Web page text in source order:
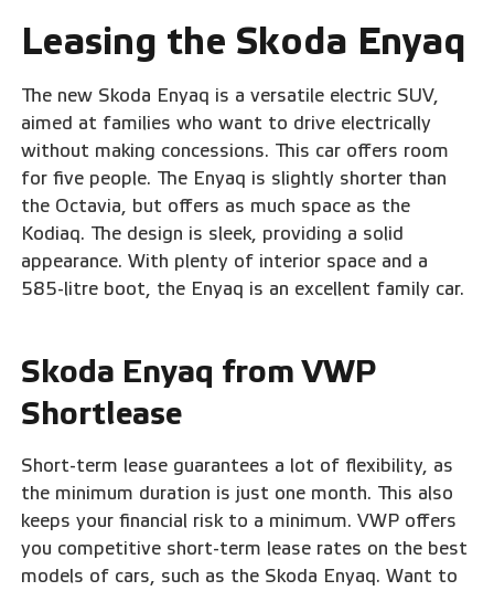
Leasing the Skoda Enyaq
The new Skoda Enyaq is a versatile electric SUV,
aimed at families who want to drive electrically
without making concessions. This car offers room
for five people. The Enyaq is slightly shorter than
the Octavia, but offers as much space as the
Kodiaq. The design is sleek, providing a solid
appearance. With plenty of interior space and a
585-litre boot, the Enyaq is an excellent family car.
Skoda Enyaq from VWP
Shortlease
Short-term lease guarantees a lot of flexibility, as
the minimum duration is just one month. This also
keeps your financial risk to a minimum. VWP offers
you competitive short-term lease rates on the best
models of cars, such as the Skoda Enyaq. Want to